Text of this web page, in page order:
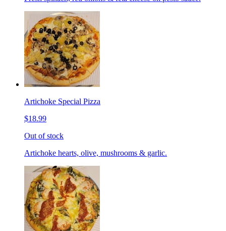
Artichoke Special Pizza
$18.99
Out of stock
Artichoke hearts, olive, mushrooms & garlic.